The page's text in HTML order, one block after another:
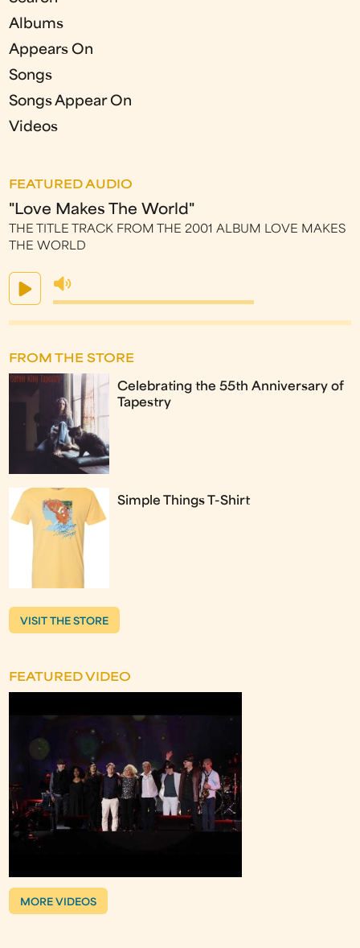
Albums
Appears On
Songs
Songs Appear On
Videos
FEATURED AUDIO
"Love Makes The World"
THE TITLE TRACK FROM THE 2001 ALBUM LOVE MAKES
THE WORLD
FROM THE STORE
Celebrating the 55th Anniversary of
Tapestry
Simple Things T-Shirt
VISIT THE STORE
FEATURED VIDEO
MORE VIDEOS